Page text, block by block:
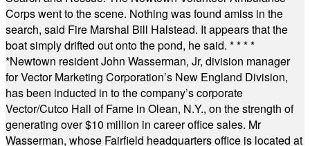
Corps went to the scene. Nothing was found amiss in the
search, said Fire Marshal Bill Halstead. It appears that the
boat simply drifted out onto the pond, he said. * * * *
*Newtown resident John Wasserman, Jr, division manager
for Vector Marketing Corporation’s New England Division,
has been inducted in to the company’s corporate
Vector/Cutco Hall of Fame in Olean, N.Y., on the strength of
generating over $10 million in career office sales. Mr
Wasserman, whose Fairfield headquarters office is located at